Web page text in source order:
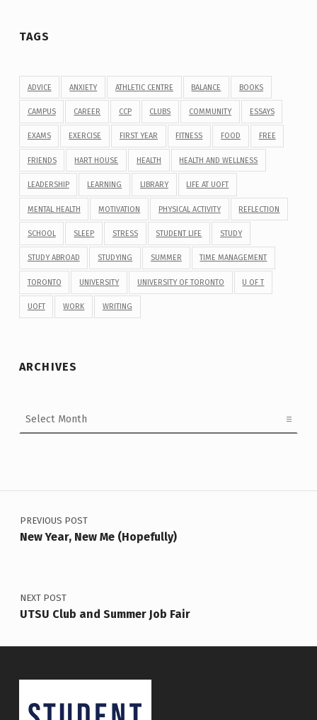
TAGS
ADVICE ANXIETY ATHLETIC CENTRE BALANCE BOOKS
CAMPUS CAREER CCP CLUBS COMMUNITY ESSAYS
EXAMS EXERCISE FIRST YEAR FITNESS FOOD FREE
FRIENDS HART HOUSE HEALTH HEALTH AND WELLNESS
LEADERSHIP LEARNING LIBRARY LIFE AT UOFT
MENTAL HEALTH MOTIVATION PHYSICAL ACTIVITY REFLECTION
SCHOOL SLEEP STRESS STUDENT LIFE STUDY
STUDY ABROAD STUDYING SUMMER TIME MANAGEMENT
TORONTO UNIVERSITY UNIVERSITY OF TORONTO U OF T
UOFT WORK WRITING
ARCHIVES
Post navigation
PREVIOUS POST
New Year, New Me (Hopefully)
NEXT POST
UTSU Club and Summer Job Fair